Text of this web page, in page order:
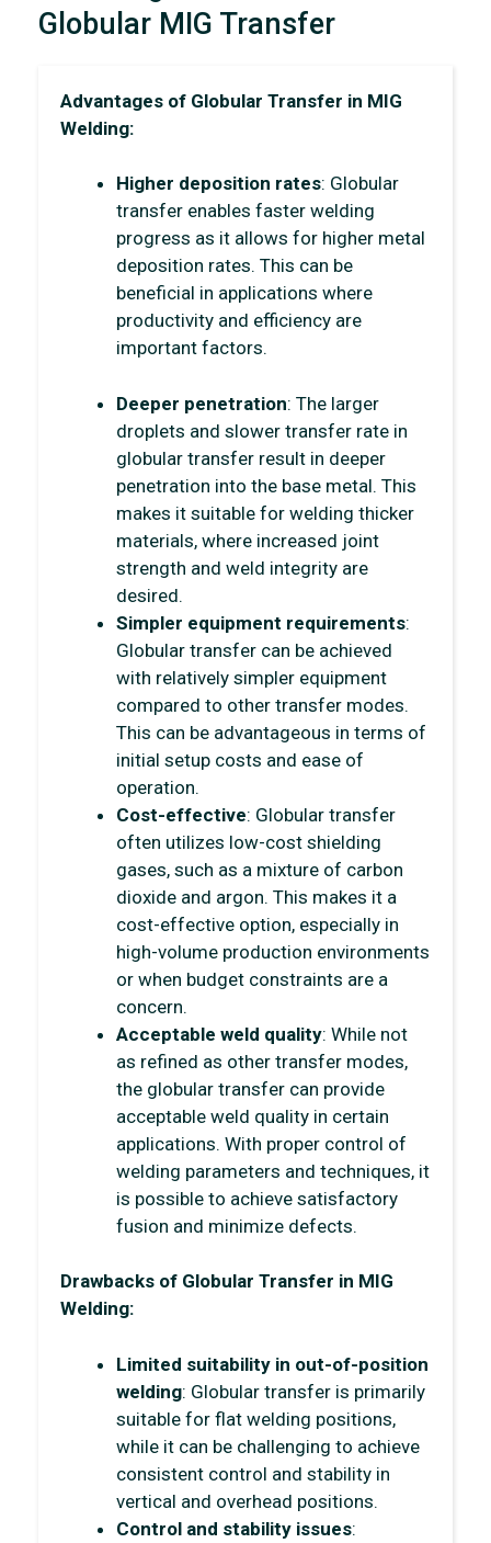
Globular MIG Transfer
Advantages of Globular Transfer in MIG
Welding:
Higher deposition rates: Globular
transfer enables faster welding
progress as it allows for higher metal
deposition rates. This can be
beneficial in applications where
productivity and efficiency are
important factors.
Deeper penetration: The larger
droplets and slower transfer rate in
globular transfer result in deeper
penetration into the base metal. This
makes it suitable for welding thicker
materials, where increased joint
strength and weld integrity are
desired.
Simpler equipment requirements:
Globular transfer can be achieved
with relatively simpler equipment
compared to other transfer modes.
This can be advantageous in terms of
initial setup costs and ease of
operation.
Cost-effective: Globular transfer
often utilizes low-cost shielding
gases, such as a mixture of carbon
dioxide and argon. This makes it a
cost-effective option, especially in
high-volume production environments
or when budget constraints are a
concern.
Acceptable weld quality: While not
as refined as other transfer modes,
the globular transfer can provide
acceptable weld quality in certain
applications. With proper control of
welding parameters and techniques, it
is possible to achieve satisfactory
fusion and minimize defects.
Drawbacks of Globular Transfer in MIG
Welding:
Limited suitability in out-of-position
welding: Globular transfer is primarily
suitable for flat welding positions,
while it can be challenging to achieve
consistent control and stability in
vertical and overhead positions.
Control and stability issues: